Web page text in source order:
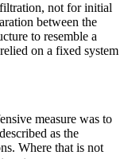
not for initial
between the
to resemble a
on a fixed system
measure was to
as the
Where that is not